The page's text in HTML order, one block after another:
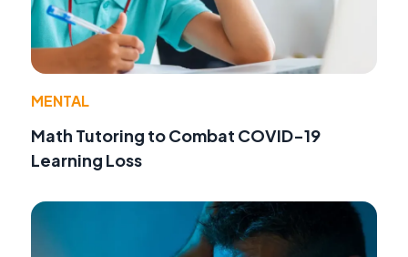
MENTAL
Math Tutoring to Combat COVID-19
Learning Loss